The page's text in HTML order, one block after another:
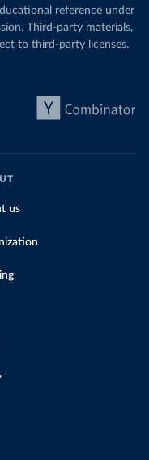
reference under
Third-party materials,
to third-party licenses.
us